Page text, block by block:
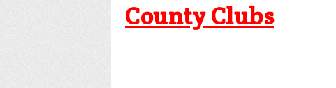
County Clubs